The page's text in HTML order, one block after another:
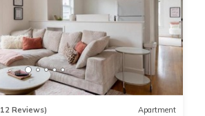
Reviews) Apartment